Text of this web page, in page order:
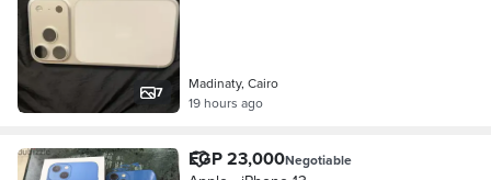
7
Madinaty, Cairo
19 hours ago
EGP 23,000Negotiable